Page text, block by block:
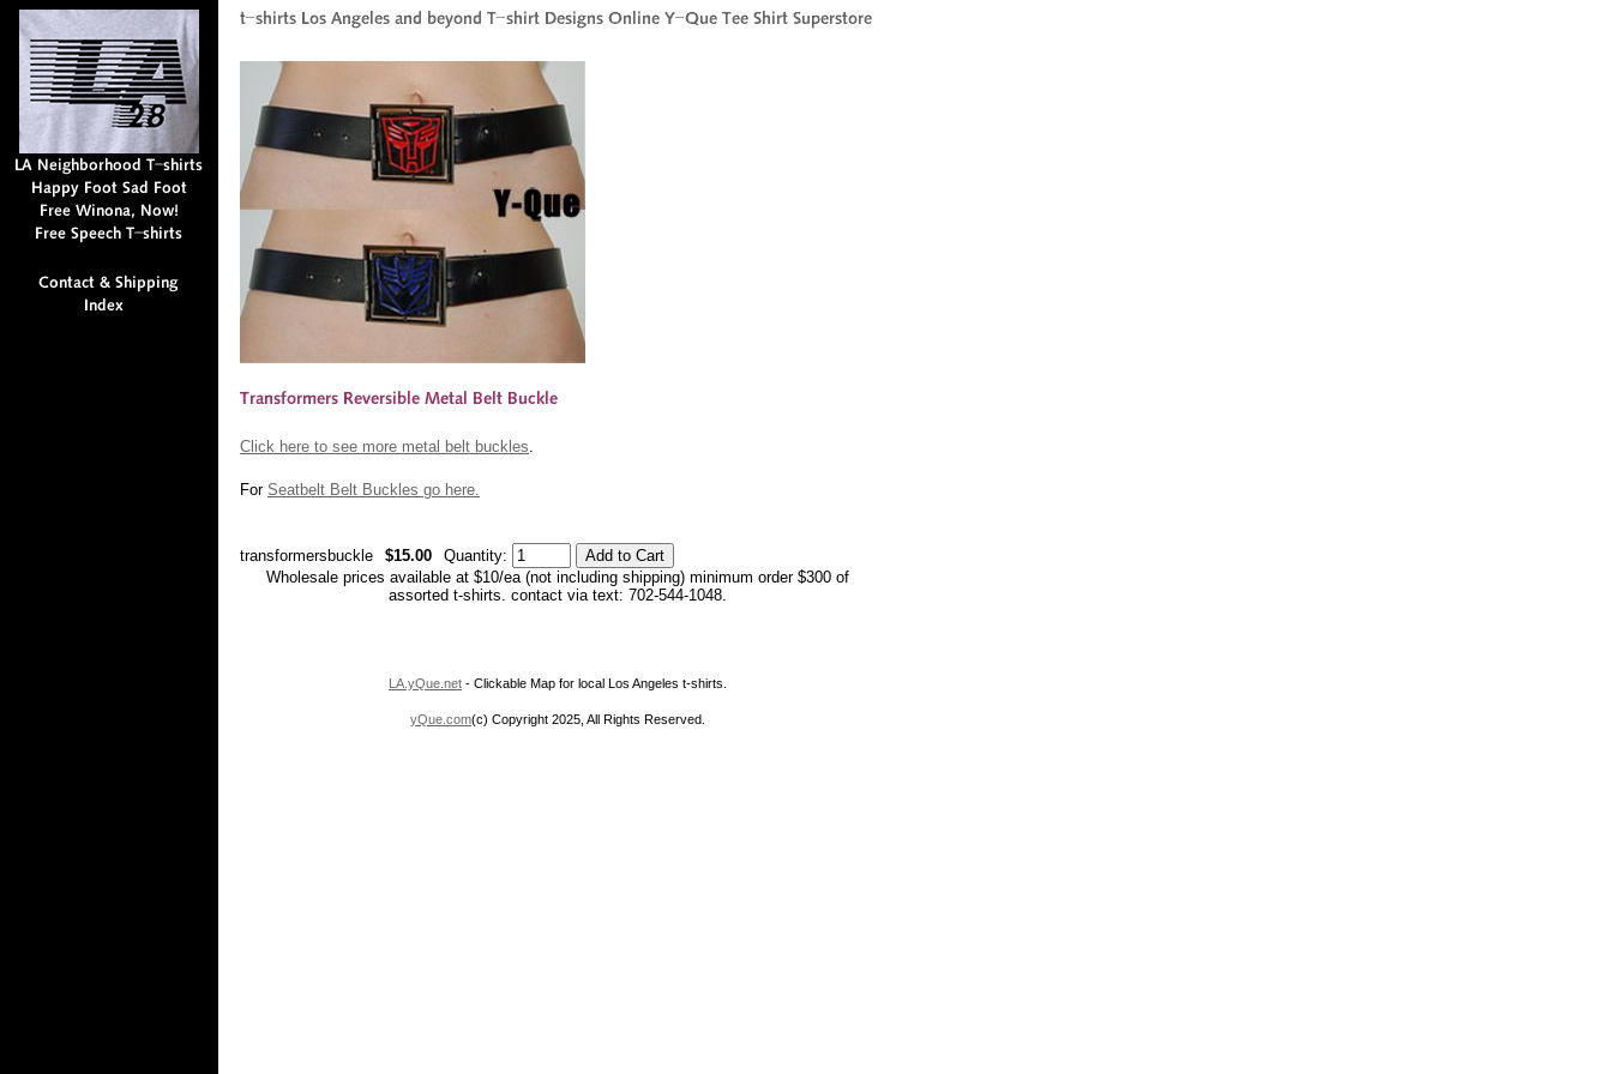
Click here to see more metal belt buckles.
For Seatbelt Belt Buckles go here.
transformersbuckle $15.00
Quantity:
Wholesale prices available at $10/ea (not including shipping) minimum order $300 of
assorted t-shirts. contact via text: 702-544-1048.
LA.yQue.net - Clickable Map for local Los Angeles t-shirts.
yQue.com(c) Copyright 2025, All Rights Reserved.